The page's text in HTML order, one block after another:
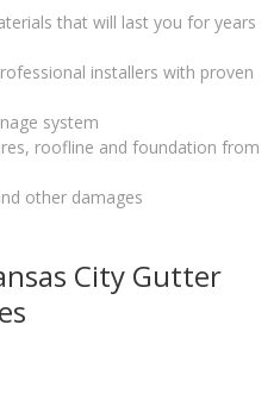
that will last you for years
installers with proven
system
roofline and foundation from
other damages
City Gutter